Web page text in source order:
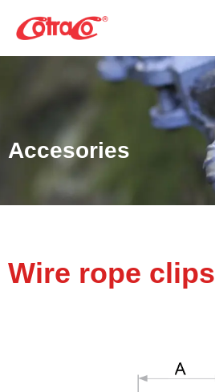
Accesories
Wire rope clips